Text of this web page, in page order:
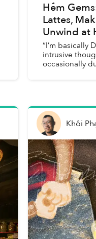
Hẻm
Lattes,
Unwind at
“I’m basically
intrusive
occasionally
Khôi